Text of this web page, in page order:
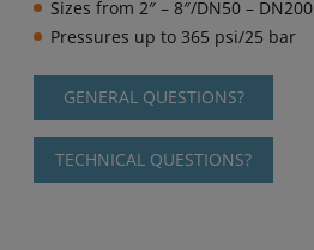
Sizes from 2″ – 8″/DN50 – DN200
Pressures up to 365 psi/25 bar
GENERAL QUESTIONS?
TECHNICAL QUESTIONS?